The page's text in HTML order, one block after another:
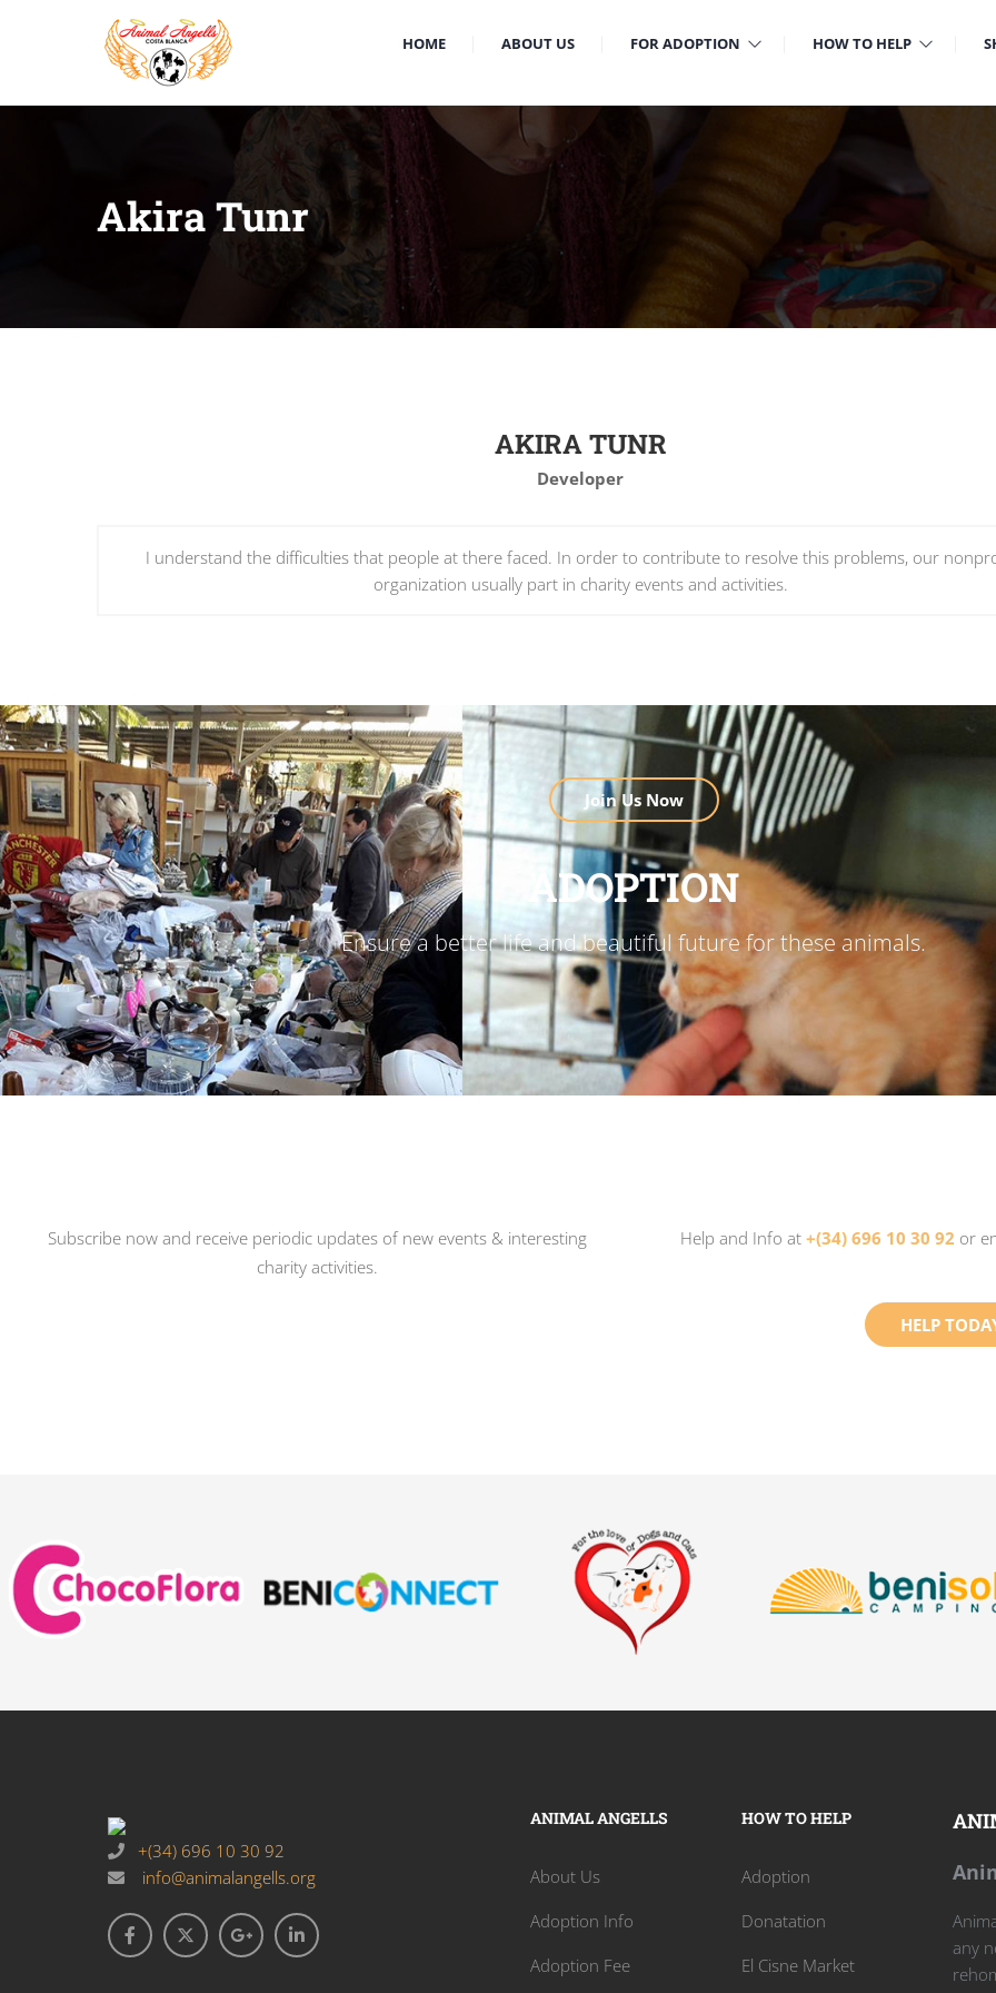
HOME ABOUT US FOR ADOPTION HOW TO HELP
Akira Tunr
AKIRA TUNR
Developer
I understand the difficulties that people at there faced. In order to contribute to resolve this problems, our
organization usually part in charity events and activities.
Join Us Now
ADOPTION
Ensure a better life and beautiful future for these animals.
Subscribe now and receive periodic updates of new events & interesting
charity activities.
Help and Info at +(34) 696 10 30 92 or
HELP
+(34) 696 10 30 92
info@animalangells.org
ANIMAL ANGELLS
About Us
Adoption Info
Adoption Fee
HOW TO HELP
Adoption
Donatation
El Cisne Market
any